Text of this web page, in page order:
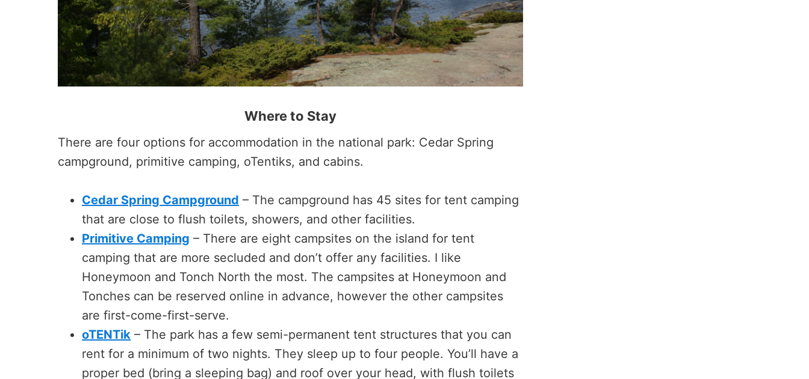
Where to Stay
There are four options for accommodation in the national park: Cedar Spring
campground, primitive camping, oTentiks, and cabins.
Cedar Spring Campground – The campground has 45 sites for tent camping
that are close to flush toilets, showers, and other facilities.
Primitive Camping – There are eight campsites on the island for tent
camping that are more secluded and don’t offer any facilities. I like
Honeymoon and Tonch North the most. The campsites at Honeymoon and
Tonches can be reserved online in advance, however the other campsites
are first-come-first-serve.
oTENTik – The park has a few semi-permanent tent structures that you can
rent for a minimum of two nights. They sleep up to four people. You’ll have a
proper bed (bring a sleeping bag) and roof over your head, with flush toilets